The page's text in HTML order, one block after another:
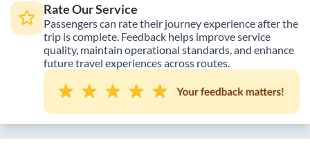
Rate Our Service
Passengers can rate their journey experience after the
trip is complete. Feedback helps improve service
quality, maintain operational standards, and enhance
future travel experiences across routes.